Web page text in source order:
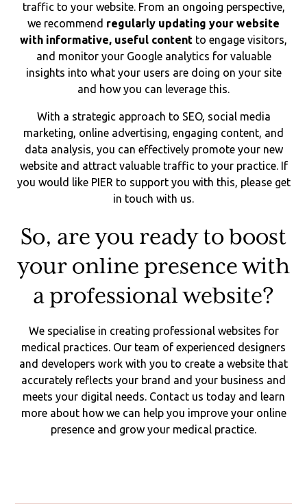
traffic to your website. From an ongoing perspective,
we recommend regularly updating your website
with informative, useful content to engage visitors,
and monitor your Google analytics for valuable
insights into what your users are doing on your site
and how you can leverage this.
With a strategic approach to SEO, social media
marketing, online advertising, engaging content, and
data analysis, you can effectively promote your new
website and attract valuable traffic to your practice. If
you would like PIER to support you with this, please get
in touch with us.
So, are you ready to boost
your online presence with
a professional website?
We specialise in creating professional websites for
medical practices. Our team of experienced designers
and developers work with you to create a website that
accurately reflects your brand and your business and
meets your digital needs. Contact us today and learn
more about how we can help you improve your online
presence and grow your medical practice.